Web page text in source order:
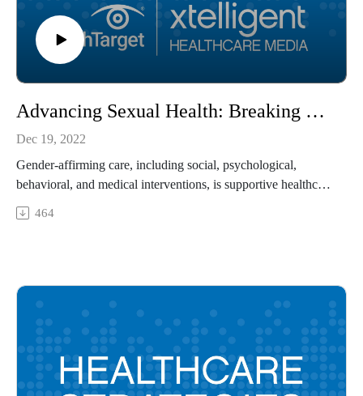
Advancing Sexual Health: Breaking Down the Barriers to Gender-Affirming Care Access
Dec 19, 2022
Gender-affirming care, including social, psychological,
behavioral, and medical interventions, is supportive healthcare
that affirms a person’s gender identity when it conflicts with
their assigned birth gender. Though proven to result in
episode, Kate Steinle, nurse practitioner, chief clinical officer
at FOLX Health, and former Planned Parenthood employee,
discusses ways to break down the barriers to gender-affirming
care and expand access to patients.
464